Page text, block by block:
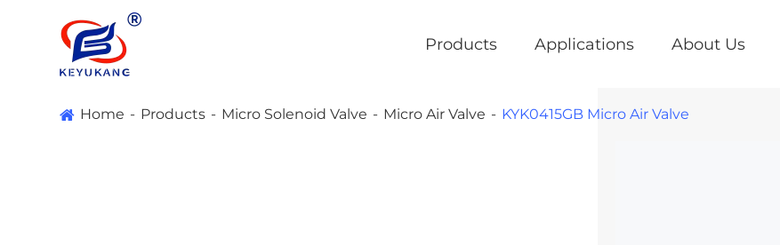
Products Applications About Us
Home Products Micro Solenoid Valve Micro Air Valve KYK0415GB Micro Air Valve